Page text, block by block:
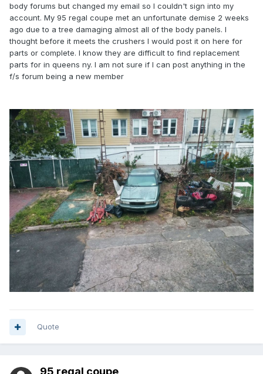
body forums but changed my email so I couldn't sign into my
account. My 95 regal coupe met an unfortunate demise 2 weeks
ago due to a tree damaging almost all of the body panels. I
thought before it meets the crushers I would post it on here for
parts or complete. I know they are difficult to find replacement
parts for in queens ny. I am not sure if I can post anything in the
f/s forum being a new member
Quote